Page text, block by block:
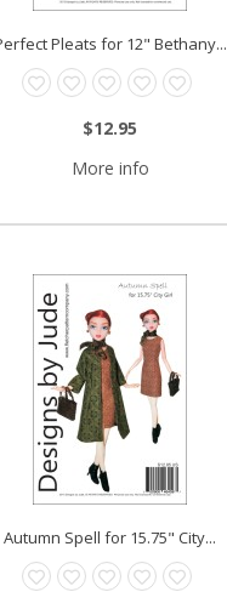
Pleats for 12" Bethany...
$12.95
More info
Autumn Spell for 15.75" City...